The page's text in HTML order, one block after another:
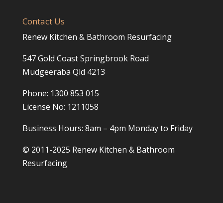
Contact Us
Renew Kitchen & Bathroom Resurfacing
547 Gold Coast Springbrook Road
Mudgeeraba Qld 4213
Phone: 1300 853 015
License No: 1211058
Business Hours: 8am – 4pm Monday to Friday
© 2011-2025 Renew Kitchen & Bathroom
Resurfacing